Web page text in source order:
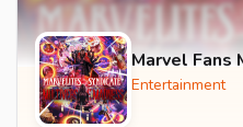
Marvel Fans
Entertainment